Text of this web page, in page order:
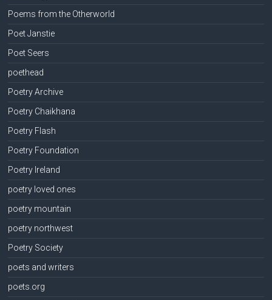
Poems from the Otherworld
Poet Janstie
Poet Seers
poethead
Poetry Archive
Poetry Chaikhana
Poetry Flash
Poetry Foundation
Poetry Ireland
poetry loved ones
poetry mountain
poetry northwest
Poetry Society
poets and writers
poets.org